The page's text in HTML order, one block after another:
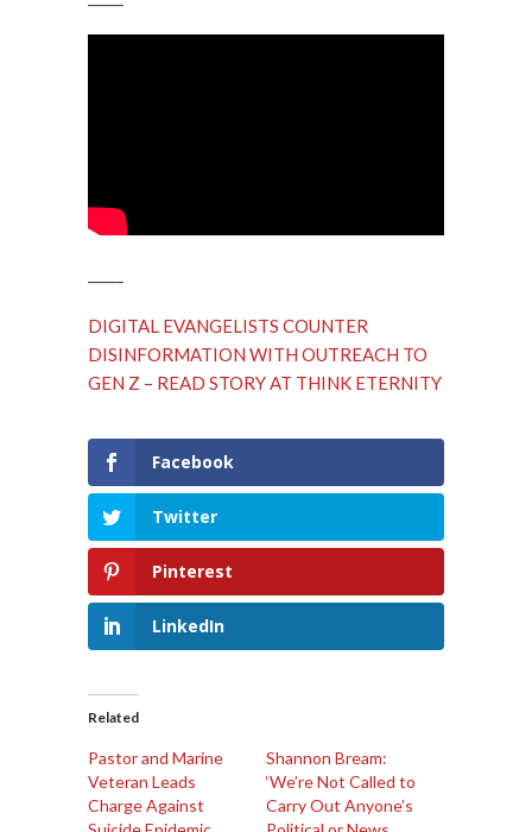
DIGITAL EVANGELISTS COUNTER
DISINFORMATION WITH OUTREACH TO
GEN Z – READ STORY AT THINK ETERNITY
Facebook
Twitter
Pinterest
LinkedIn
Related
Pastor and Marine
Veteran Leads
Charge Against
Shannon Bream:
‘We’re Not Called to
Carry Out Anyone’s